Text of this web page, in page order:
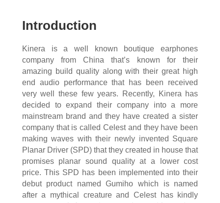
Introduction
Kinera is a well known boutique earphones
company from China that’s known for their
amazing build quality along with their great high
end audio performance that has been received
very well these few years. Recently, Kinera has
decided to expand their company into a more
mainstream brand and they have created a sister
company that is called Celest and they have been
making waves with their newly invented Square
Planar Driver (SPD) that they created in house that
promises planar sound quality at a lower cost
price. This SPD has been implemented into their
debut product named Gumiho which is named
after a mythical creature and Celest has kindly